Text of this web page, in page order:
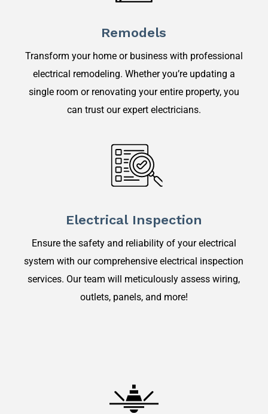
Remodels
Transform your home or business with professional
electrical remodeling. Whether you’re updating a
single room or renovating your entire property, you
can trust our expert electricians.
Electrical Inspection
Ensure the safety and reliability of your electrical
system with our comprehensive electrical inspection
services. Our team will meticulously assess wiring,
outlets, panels, and more!